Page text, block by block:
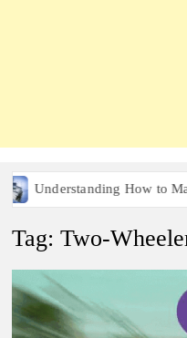
Understanding How to
Tag:Two-